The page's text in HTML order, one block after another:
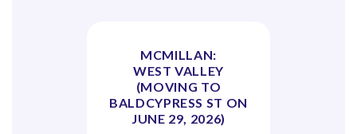
MCMILLAN:
WEST VALLEY
(MOVING TO
BALDCYPRESS ST ON
JUNE 29, 2026)